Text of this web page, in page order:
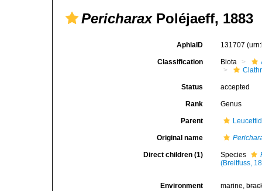
PericharaxPoléjaeff, 1883
AphiaID 131707
Classification Biota
Status accepted
Rank Genus
Parent
Original name
Direct children (1) Species
(Breitfuss,
Environment marine,